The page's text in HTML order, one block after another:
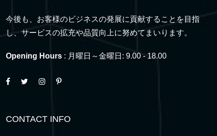
今後も、お客様のビジネスの発展に貢献することを目指
し、サービスの拡充や品質向上に努めてまいります。
Opening Hours : 月曜日～金曜日: 9.00 - 18.00
CONTACT INFO